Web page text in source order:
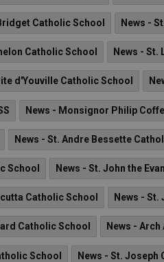
Catholic School News -
Catholic School News - St.
d'Youville Catholic School
News - Monsignor Philip
News - St. Andre Bessette
School News - St. John the
Catholic School News -
Catholic School News -
School News - St. Joseph